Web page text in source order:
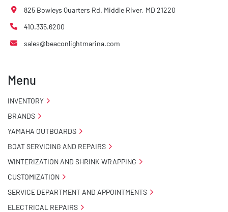
825 Bowleys Quarters Rd. Middle River, MD 21220
410.335.6200
sales@beaconlightmarina.com
Menu
INVENTORY
BRANDS
YAMAHA OUTBOARDS
BOAT SERVICING AND REPAIRS
WINTERIZATION AND SHRINK WRAPPING
CUSTOMIZATION
SERVICE DEPARTMENT AND APPOINTMENTS
ELECTRICAL REPAIRS